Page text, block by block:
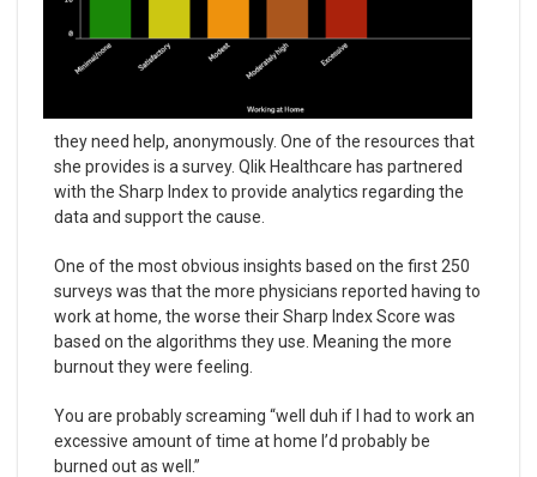
they need help, anonymously. One of the resources that
she provides is a survey. Qlik Healthcare has partnered
with the Sharp Index to provide analytics regarding the
data and support the cause.
One of the most obvious insights based on the first 250
surveys was that the more physicians reported having to
work at home, the worse their Sharp Index Score was
based on the algorithms they use. Meaning the more
burnout they were feeling.
You are probably screaming “well duh if I had to work an
excessive amount of time at home I’d probably be
burned out as well.”